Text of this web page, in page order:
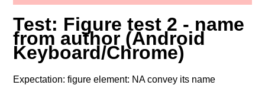
Test: Figure test 2 - name
from author (Android
Keyboard/Chrome)
Expectation: figure element: NA convey its name